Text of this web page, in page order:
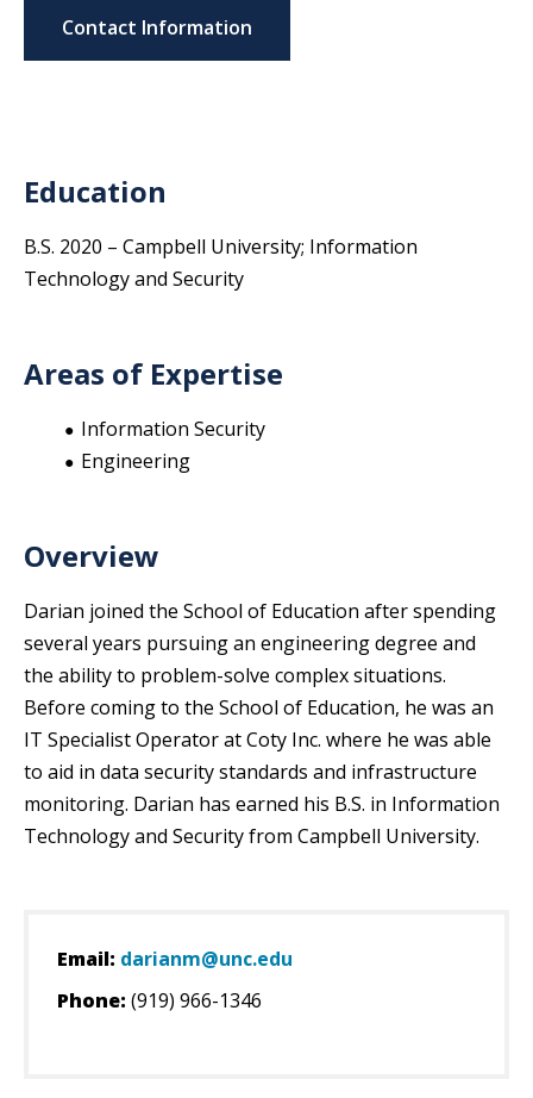
Contact Information
Education
B.S. 2020 – Campbell University; Information
Technology and Security
Areas of Expertise
Information Security
Engineering
Overview
Darian joined the School of Education after spending
several years pursuing an engineering degree and
the ability to problem-solve complex situations.
Before coming to the School of Education, he was an
IT Specialist Operator at Coty Inc. where he was able
to aid in data security standards and infrastructure
monitoring. Darian has earned his B.S. in Information
Technology and Security from Campbell University.
Email: darianm@unc.edu
Phone: (919) 966-1346